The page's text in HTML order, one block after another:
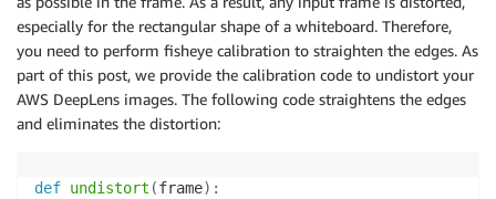
especially for the rectangular shape of a whiteboard. Therefore,
you need to perform fisheye calibration to straighten the edges. As
part of this post, we provide the calibration code to undistort your
AWS DeepLens images. The following code straightens the edges
and eliminates the distortion:
def undistort (frame) :